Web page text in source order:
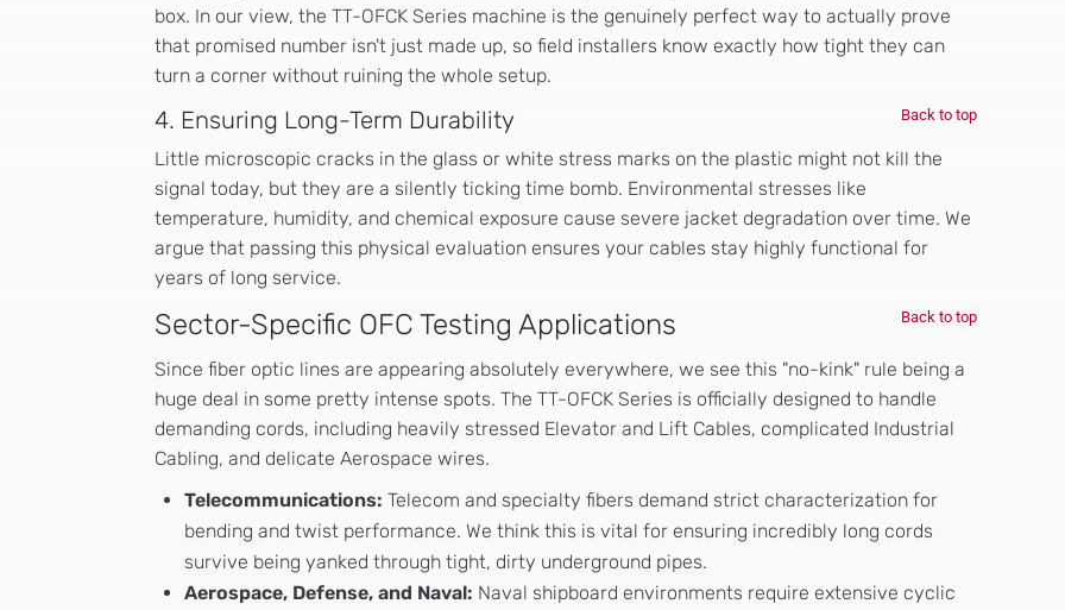
box. In our view, the TT-OFCK Series machine is the genuinely perfect way to actually prove
that promised number isn't just made up, so field installers know exactly how tight they can
turn a corner without ruining the whole setup.
Back to top
4. Ensuring Long-Term Durability
Little microscopic cracks in the glass or white stress marks on the plastic might not kill the
signal today, but they are a silently ticking time bomb. Environmental stresses like
temperature, humidity, and chemical exposure cause severe jacket degradation over time. We
argue that passing this physical evaluation ensures your cables stay highly functional for
years of long service.
Back to top
Sector-Specific OFC Testing Applications
Since fiber optic lines are appearing absolutely everywhere, we see this "no-kink" rule being a
huge deal in some pretty intense spots. The TT-OFCK Series is officially designed to handle
demanding cords, including heavily stressed Elevator and Lift Cables, complicated Industrial
Cabling, and delicate Aerospace wires.
Telecommunications: Telecom and specialty fibers demand strict characterization for
bending and twist performance. We think this is vital for ensuring incredibly long cords
survive being yanked through tight, dirty underground pipes.
Aerospace, Defense, and Naval: Naval shipboard environments require extensive cyclic